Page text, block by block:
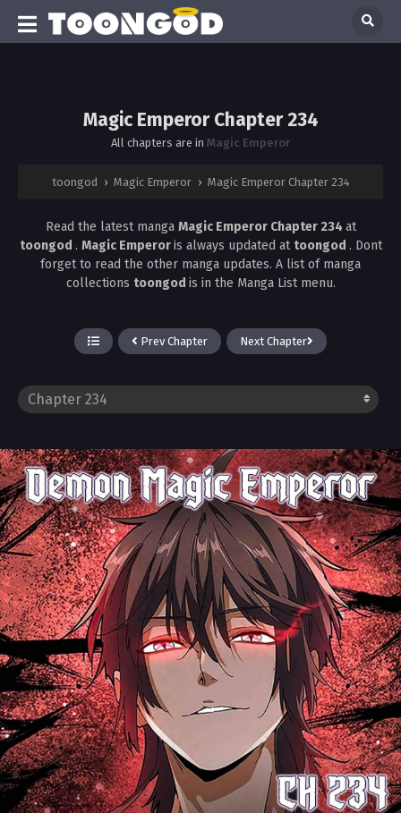
Magic Emperor Chapter 234
All chapters are in Magic Emperor
toongod › Magic Emperor › Magic Emperor Chapter 234
Read the latest manga Magic Emperor Chapter 234 at
toongod . Magic Emperoris always updated at toongod . Dont
forget to read the other manga updates. A list of manga
collections toongod is in the Manga List menu.
Prev Chapter Next Chapter